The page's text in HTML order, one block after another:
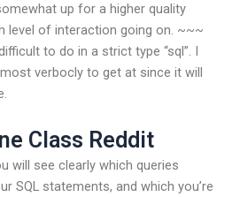
up for a higher quality
level of interaction going on. ~~~
to do in a strict type “sql”. I
most verbocly to get at since it will
Class Reddit
will see clearly which queries
SQL statements, and which you’re